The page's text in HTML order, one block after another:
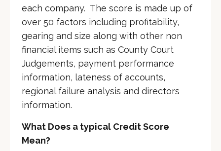
each company. The score is made up of
over 50 factors including profitability,
gearing and size along with other non
financial items such as County Court
Judgements, payment performance
information, lateness of accounts,
regional failure analysis and directors
information.
What Does a typical Credit Score
Mean?